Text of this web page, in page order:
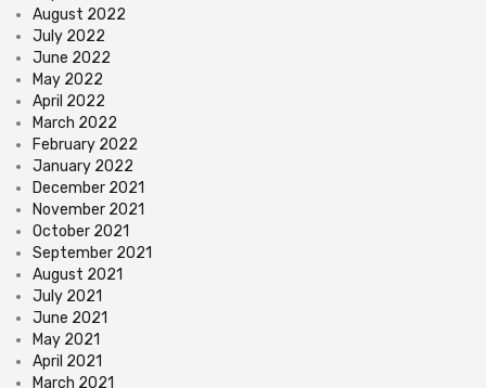
August 2022
July 2022
June 2022
May 2022
April 2022
March 2022
February 2022
January 2022
December 2021
November 2021
October 2021
September 2021
August 2021
July 2021
June 2021
May 2021
April 2021
March 2021